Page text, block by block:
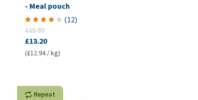
- Meal pouch
(12)
£15.55
£13.20
(£12.94 / kg)
Repeat